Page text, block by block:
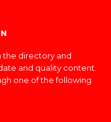
the directory and
and quality content.
one of the following